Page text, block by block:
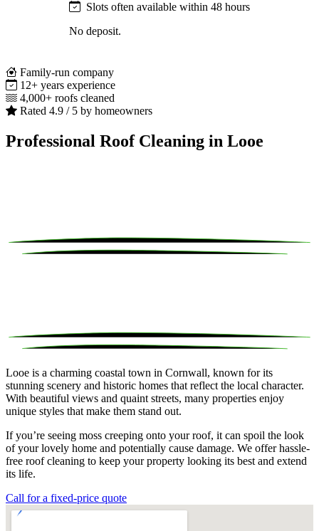
Slots often available within 48 hours
No deposit.
Family-run company
12+ years experience
4,000+ roofs cleaned
Rated 4.9 / 5 by homeowners
Professional Roof Cleaning in Looe
Looe is a charming coastal town in Cornwall, known for its
stunning scenery and historic homes that reflect the local character.
With beautiful views and quaint streets, many properties enjoy
unique styles that make them stand out.
If you’re seeing moss creeping onto your roof, it can spoil the look
of your lovely home and potentially cause damage. We offer hassle-
free roof cleaning to keep your property looking its best and extend
its life.
Call for a fixed-price quote